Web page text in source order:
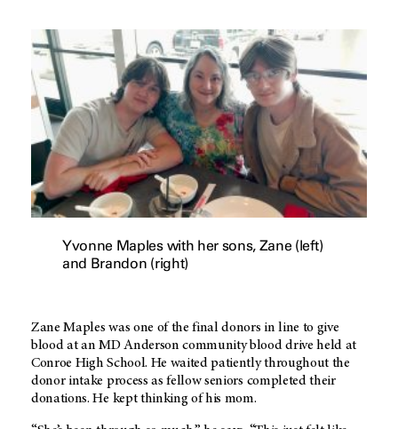
Yvonne Maples with her sons, Zane (left)
and Brandon (right)
Zane Maples was one of the final donors in line to give
blood at an MD Anderson community blood drive held at
Conroe High School. He waited patiently throughout the
donor intake process as fellow seniors completed their
donations. He kept thinking of his mom.